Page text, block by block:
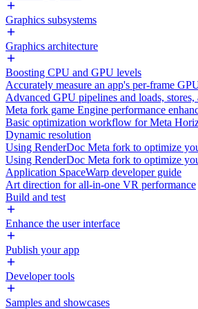
Graphics subsystems
Graphics architecture
Boosting CPU and GPU levels
Accurately measure an app's per-frame
Advanced GPU pipelines and loads, stores,
Meta fork game Engine performance
Basic optimization workflow for Meta
Dynamic resolution
Using RenderDoc Meta fork to optimize
Using RenderDoc Meta fork to optimize
Application SpaceWarp developer guide
Art direction for all-in-one VR performance
Build and test
Enhance the user interface
Publish your app
Developer tools
Samples and showcases